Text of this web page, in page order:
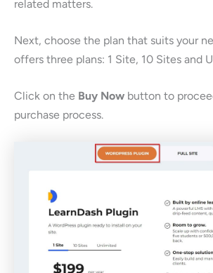
related matters.
Next, choose the plan that suits your
offers three plans: 1 Site, 10 Sites and
Click on the Buy Now button to
purchase process.